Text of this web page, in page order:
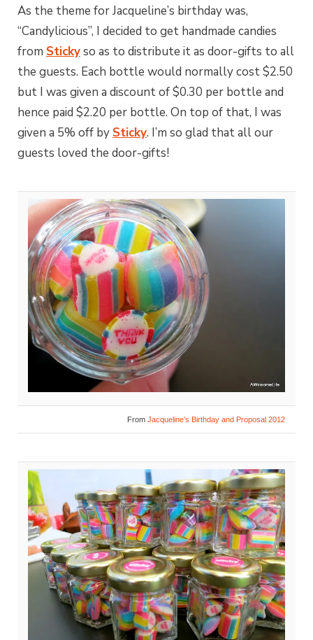
As the theme for Jacqueline’s birthday was,
“Candylicious”, I decided to get handmade candies
from Stickyso as to distribute it as door-gifts to all
the guests. Each bottle would normally cost $2.50
but I was given a discount of $0.30 per bottle and
hence paid $2.20 per bottle. On top of that, I was
given a 5% off by Sticky. I’m so glad that all our
guests loved the door-gifts!
From Jacqueline’s Birthday and Proposal 2012